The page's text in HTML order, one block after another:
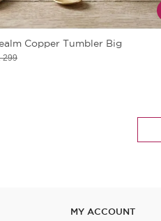
Copper Tumbler Big
299
MY ACCOUNT